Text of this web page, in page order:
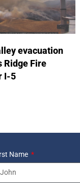
evacuation
Ridge Fire
I-5
Name